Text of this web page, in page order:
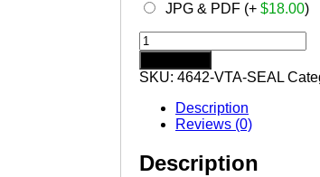
JPG & PDF (+ $18.00)
VERMONT
Trodat
Self-
inking
Licensed
Architect
Stamp
quantity
SKU: 4642-VTA-SEAL
Description
Reviews (0)
Description